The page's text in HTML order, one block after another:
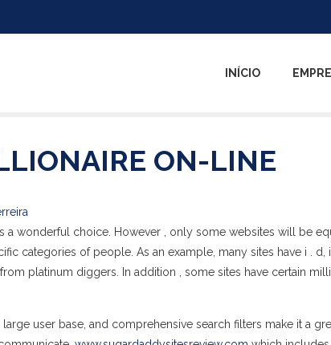
INÍCIO
ON-LINE
a wonderful choice. However , only some websites will be
categories of people. As an example, many sites have i . d,
platinum diggers. In addition , some sites have certain
user base, and comprehensive search filters make it a